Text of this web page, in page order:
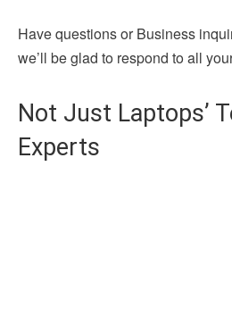
Have questions or Business
we’ll be glad to respond to all
Not Just Laptops’
Experts